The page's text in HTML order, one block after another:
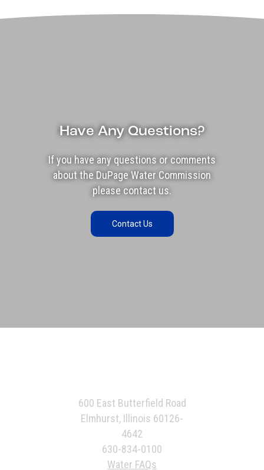
Have Any Questions?
If you have any questions or comments
about the DuPage Water Commission
please contact us.
Contact Us
600 East Butterfield Road
Elmhurst, Illinois 60126-
4642
630-834-0100
Water FAQs